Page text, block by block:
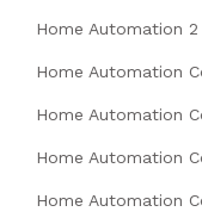
Home Automation 2
Home Automation
Home Automation
Home Automation
Home Automation